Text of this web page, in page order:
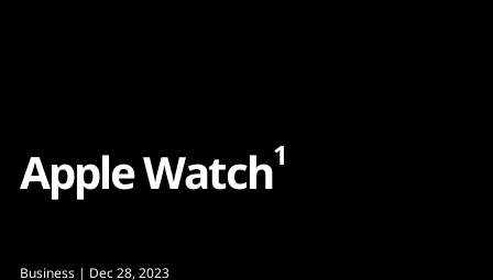
AppleWatch1
Business | Dec 28, 2023